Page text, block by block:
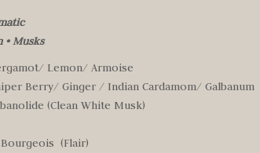
•Musks
Lemon/ Armoise
Berry/ Ginger / Indian Cardamom/ Galbanum
(Clean White Musk)
(Flair)